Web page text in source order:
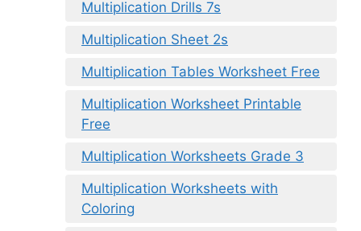
Multiplication Drills 7s
Multiplication Sheet 2s
Multiplication Tables Worksheet Free
Multiplication Worksheet Printable
Free
Multiplication Worksheets Grade 3
Multiplication Worksheets with
Coloring